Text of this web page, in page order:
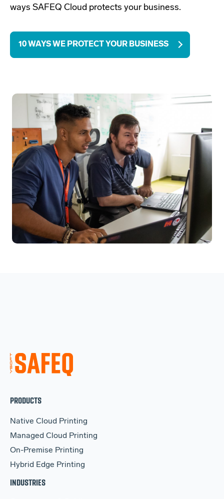
ways SAFEQ Cloud protects your business.
10 WAYS WE PROTECT YOUR BUSINESS
PRODUCTS
Native Cloud Printing
Managed Cloud Printing
On-Premise Printing
Hybrid Edge Printing
INDUSTRIES